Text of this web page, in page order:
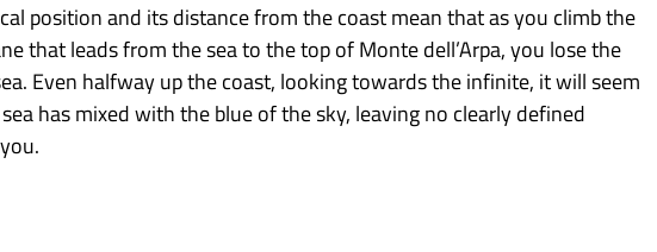
position and its distance from the coast mean that as you climb the
that leads from the sea to the top of Monte dell’Arpa, you lose the
Even halfway up the coast, looking towards the infinite, it will seem
has mixed with the blue of the sky, leaving no clearly defined